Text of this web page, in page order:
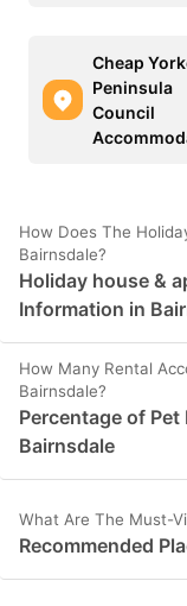
Cheap
Peninsula
Council
How Does The
Bairnsdale?
Holiday house &
Information in
How Many Rental
Bairnsdale?
Percentage of
Bairnsdale
What Are The Must-
Recommended